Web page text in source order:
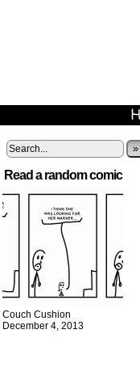
»
Read a random comic
Couch Cushion
December 4, 2013